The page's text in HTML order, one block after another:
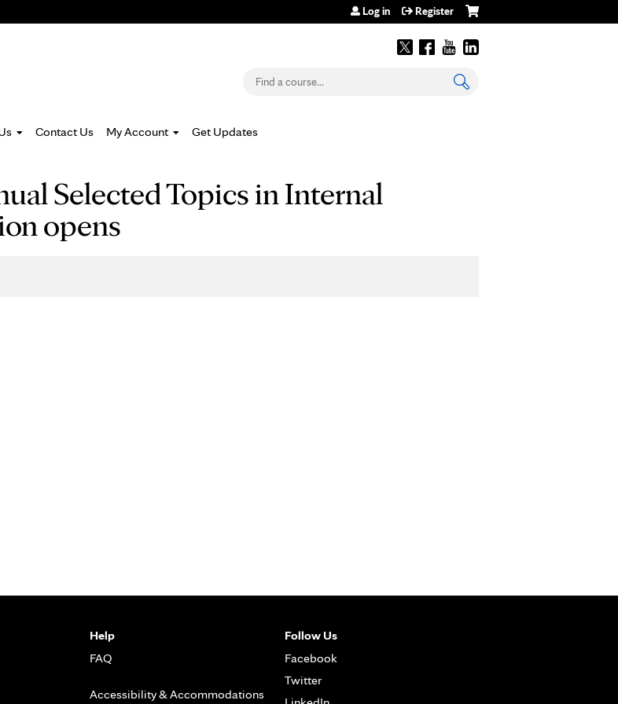
Log in Register
Search
Contact Us My Account Get Updates
Selected Topics in Internal
opens
Help
FAQ
Accessibility & Accommodations
Follow Us
Facebook
Twitter